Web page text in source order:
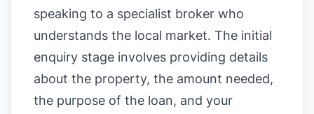
speaking to a specialist broker who
understands the local market. The initial
enquiry stage involves providing details
about the property, the amount needed,
the purpose of the loan, and your